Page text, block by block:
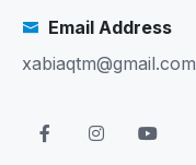
Email Address
xabiaqtm@gmail.com